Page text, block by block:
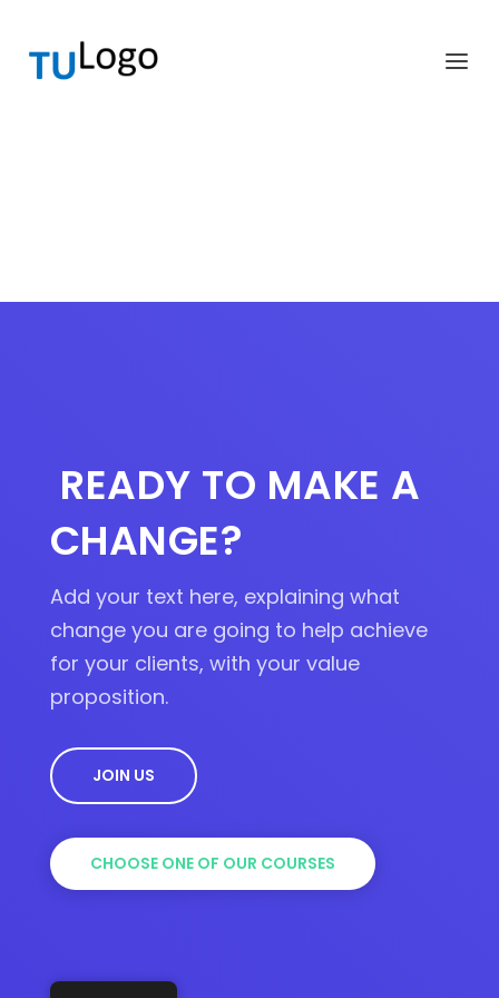
READY TO MAKE A
CHANGE?
Add your text here, explaining what
change you are going to help achieve
for your clients, with your value
proposition.
JOIN US
CHOOSE ONE OF OUR COURSES